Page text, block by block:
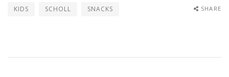
SHARE
KIDS SCHOLL SNACKS